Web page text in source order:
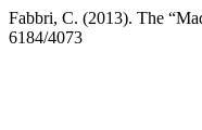
Fabbri, C. (2013). The
6184/4073